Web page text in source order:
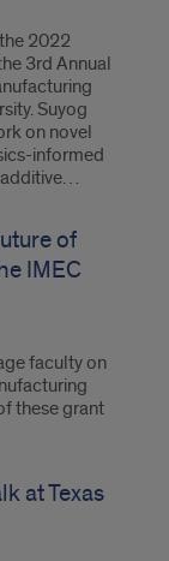
2022
3rd Annual
Suyog
on novel
informed
of
IMEC
faculty on
these grant
at Texas